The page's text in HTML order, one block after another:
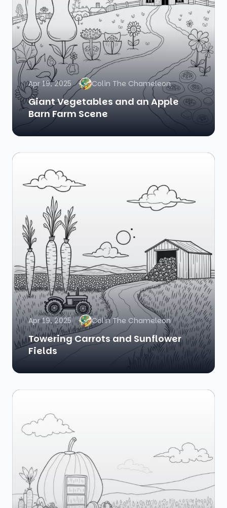
Apr 19, 2025 Colin The Chameleon
Giant Vegetables and an Apple
Barn Farm Scene
Apr 19, 2025 Colin The Chameleon
Towering Carrots and Sunflower
Fields